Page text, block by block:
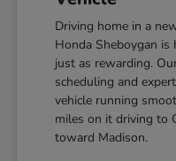
Driving home in a
Honda Sheboygan
just as rewarding.
scheduling and
vehicle running
miles on it driving to
toward Madison.